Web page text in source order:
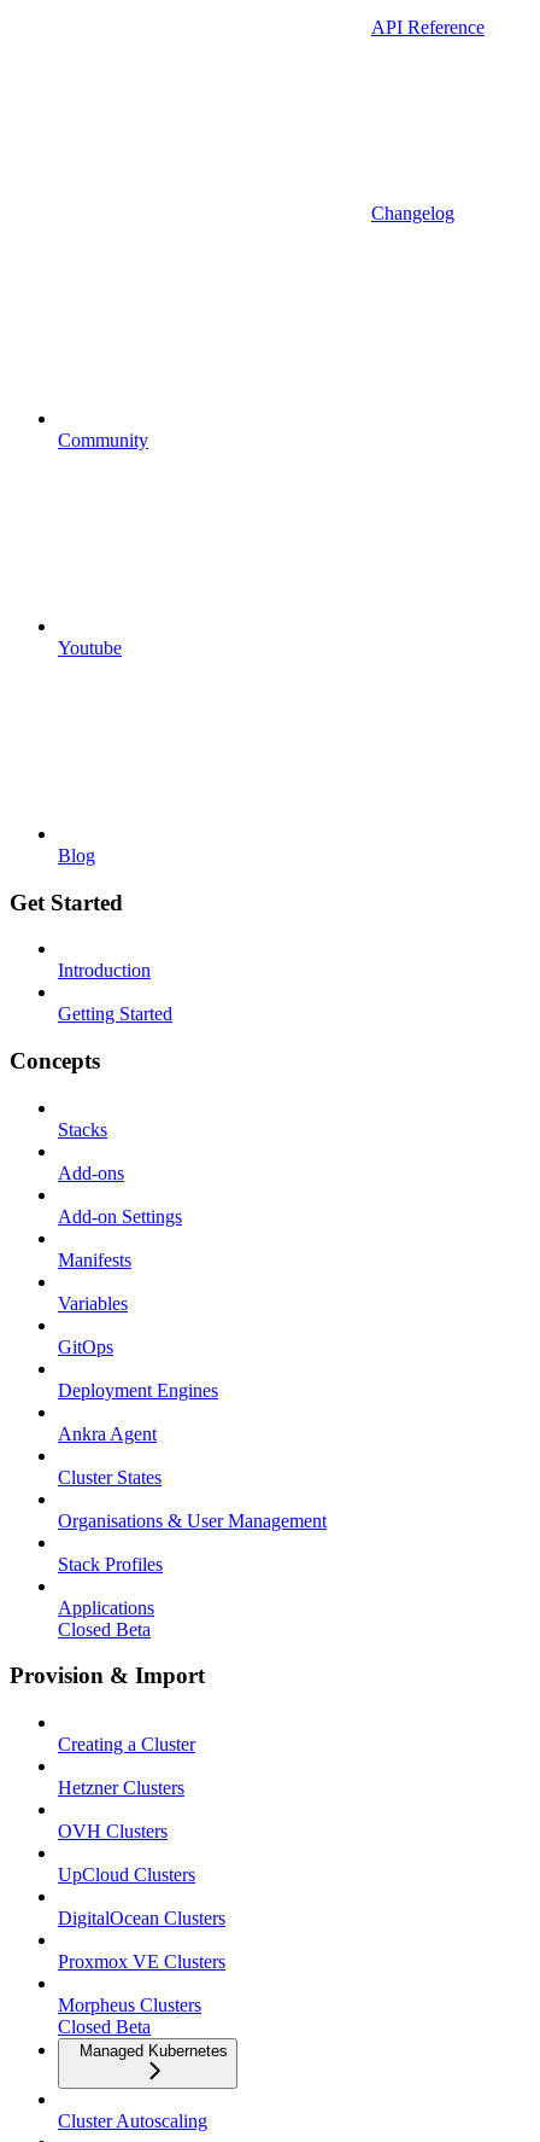
API Reference
Changelog
Community
Youtube
Blog
Get Started
Introduction
Getting Started
Concepts
Stacks
Add-ons
Add-on Settings
Manifests
Variables
GitOps
Deployment Engines
Ankra Agent
Cluster States
Organisations & User Management
Stack Profiles
Applications
Closed Beta
Provision & Import
Creating a Cluster
Hetzner Clusters
OVH Clusters
UpCloud Clusters
DigitalOcean Clusters
Proxmox VE Clusters
Morpheus Clusters
Closed Beta
Managed Kubernetes
Cluster Autoscaling